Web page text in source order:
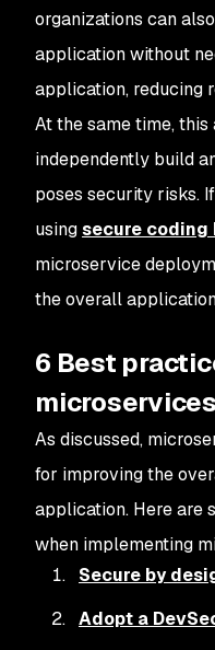
organizations can
application without
application, reducing
At the same time,
independently build
poses security risks.
usingsecure
microservice
the overall
6 Best
As discussed,
for improving the
application. Here are
when implementing
Secure by
Adopt a